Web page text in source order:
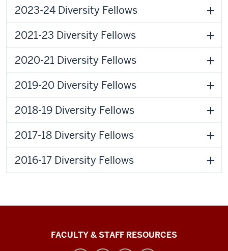
2023-24 Diversity Fellows
2021-23 Diversity Fellows
2020-21 Diversity Fellows
2019-20 Diversity Fellows
2018-19 Diversity Fellows
2017-18 Diversity Fellows
2016-17 Diversity Fellows
GraduateFACULTY & STAFF RESOURCES